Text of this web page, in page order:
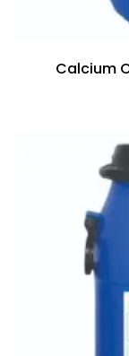
Calcium